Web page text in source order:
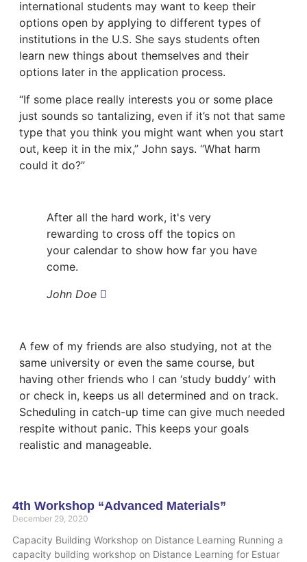
international students may want to keep their
options open by applying to different types of
institutions in the U.S. She says students often
learn new things about themselves and their
options later in the application process.
“If some place really interests you or some place
just sounds so tantalizing, even if it’s not that same
type that you think you might want when you start
out, keep it in the mix,” John says. “What harm
could it do?”
After all the hard work, it's very
rewarding to cross off the topics on
your calendar to show how far you have
come.
John Doe
A few of my friends are also studying, not at the
same university or even the same course, but
having other friends who I can ‘study buddy’ with
or check in, keeps us all determined and on track.
Scheduling in catch-up time can give much needed
respite without panic. This keeps your goals
realistic and manageable.
4th Workshop “Advanced Materials”
December 29, 2020
Capacity Building Workshop on Distance Learning Running a
capacity building workshop on Distance Learning for Estuar